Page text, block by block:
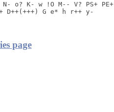
N- o? K- w !O M-- V? PS+ PE+
D++(+++) G e* h r++ y-
page